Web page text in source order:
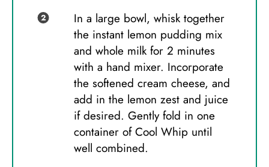
In a large bowl, whisk together
the instant lemon pudding mix
and whole milk for 2 minutes
with a hand mixer. Incorporate
the softened cream cheese, and
add in the lemon zest and juice
if desired. Gently fold in one
container of Cool Whip until
well combined.